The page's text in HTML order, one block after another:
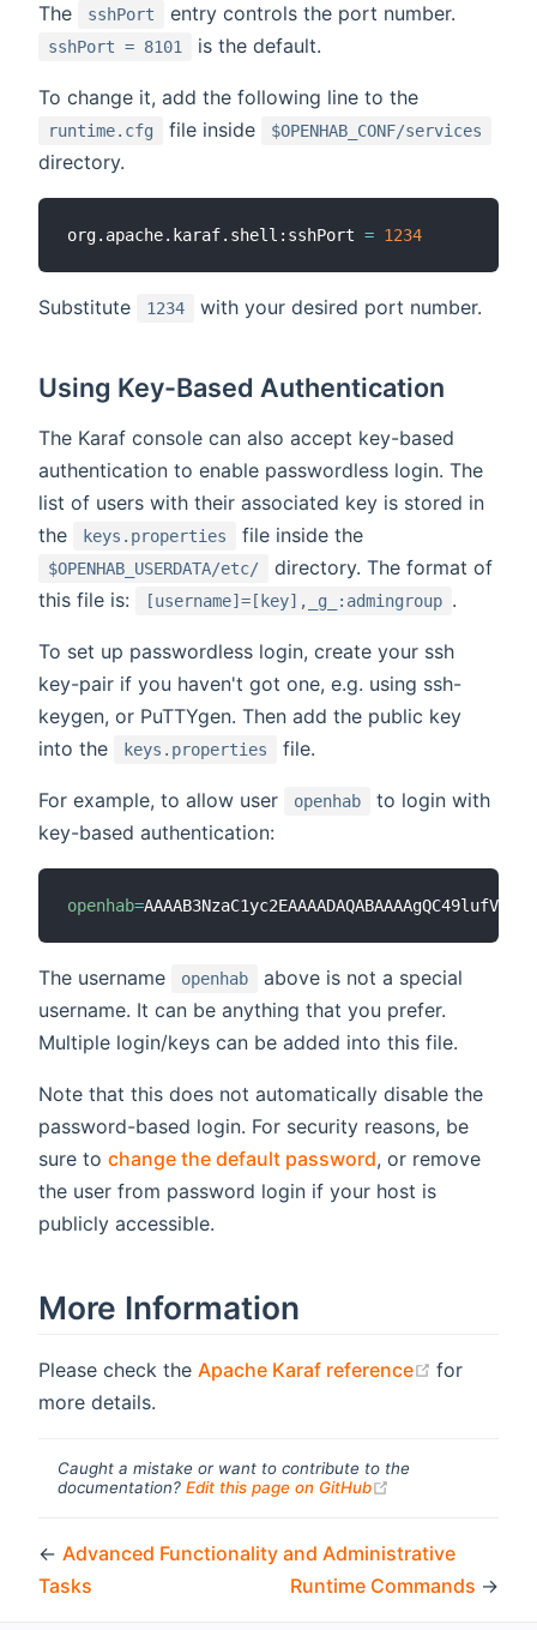
The sshPort entry controls the port number.
sshPort = 8101 is the default.
To change it, add the following line to the
runtime.cfg file inside $OPENHAB_CONF/services
directory.
org.apache.karaf.shell:sshPort = 1234
Substitute 1234 with your desired port number.
Using Key-Based Authentication
The Karaf console can also accept key-based
authentication to enable passwordless login. The
list of users with their associated key is stored in
the
keys.properties file inside the
$OPENHAB_USERDATA/etc/
directory. The format of
this file is:
[username]=[key],_g_:admingroup .
To set up passwordless login, create your ssh
key-pair if you haven't got one, e.g. using ssh-
keygen, or PuTTYgen. Then add the public key
into the
keys.properties file.
For example, to allow user openhab
to login with
key-based authentication:
openhab=
The username openhab
above is not a special
username. It can be anything that you prefer.
Multiple login/keys can be added into this file.
Note that this does not automatically disable the
password-based login. For security reasons, be
sure to change the default password, or remove
the user from password login if your host is
publicly accessible.
More Information
Please check the Apache Karaf reference (opens
for
more details.
Caught a mistake or want to contribute to the
documentation? Edit this page on GitHub
← Advanced Functionality and Administrative
Tasks
Runtime Commands →